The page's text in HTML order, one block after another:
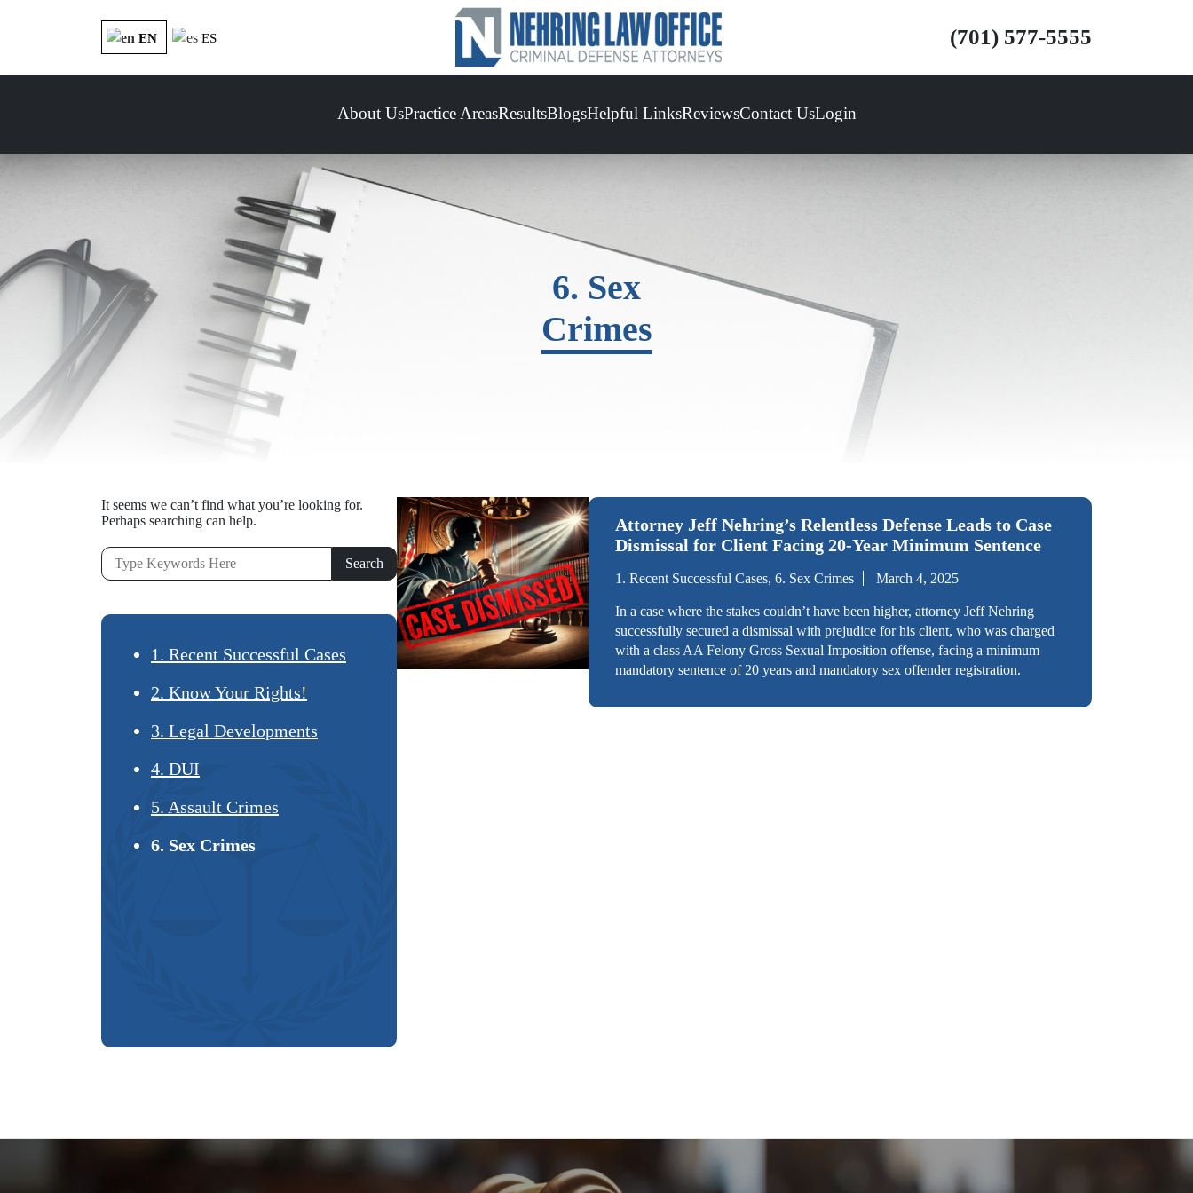
EN ES (701) 577-5555
About UsPractice AreasResultsBlogsHelpful LinksReviewsContact UsLogin
6. Sex
Crimes
It seems we can’t find what you’re looking for.
Perhaps searching can help.
1. Recent Successful Cases
2. Know Your Rights!
3. Legal Developments
4. DUI
5. Assault Crimes
6. Sex Crimes
Attorney Jeff Nehring’s Relentless Defense Leads to Case
Dismissal for Client Facing 20-Year Minimum Sentence
1. Recent Successful Cases, 6. Sex Crimes March 4, 2025
In a case where the stakes couldn’t have been higher, attorney Jeff Nehring
successfully secured a dismissal with prejudice for his client, who was charged
with a class AA Felony Gross Sexual Imposition offense, facing a minimum
mandatory sentence of 20 years and mandatory sex offender registration.